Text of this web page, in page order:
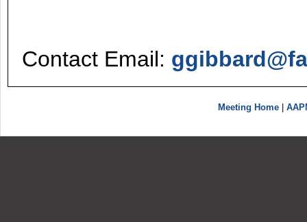
Contact Email:
Meeting Home